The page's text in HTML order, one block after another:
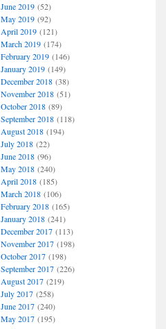
June 2019(52)
May 2019(92)
April 2019(121)
March 2019(174)
February 2019(146)
January 2019(149)
December 2018(38)
November 2018(51)
October 2018(89)
September 2018(118)
August 2018(194)
July 2018(22)
June 2018(96)
May 2018(240)
April 2018(185)
March 2018(106)
February 2018(165)
January 2018(241)
December 2017(113)
November 2017(198)
October 2017(198)
September 2017(226)
August 2017(219)
July 2017(258)
June 2017(240)
May 2017(195)